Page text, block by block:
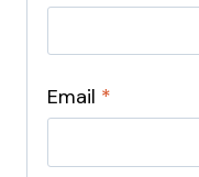
Email *